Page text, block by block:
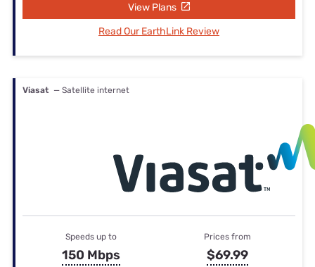
View Plans
Read Our EarthLink Review
Viasat — Satellite internet
Speeds up to
150 Mbps
Prices from
$69.99